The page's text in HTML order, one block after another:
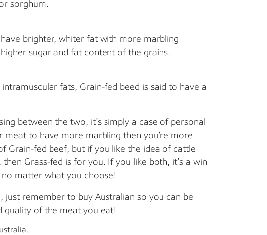
sorghum.
brighter, whiter fat with more marbling
sugar and fat content of the grains.
fats, Grain-fed beed is said to have a
between the two, it’s simply a case of personal
meat to have more marbling then you’re more
Grain-fed beef, but if you like the idea of cattle
Grass-fed is for you. If you like both, it’s a win
no matter what you choose!
just remember to buy Australian so you can be
quality of the meat you eat!